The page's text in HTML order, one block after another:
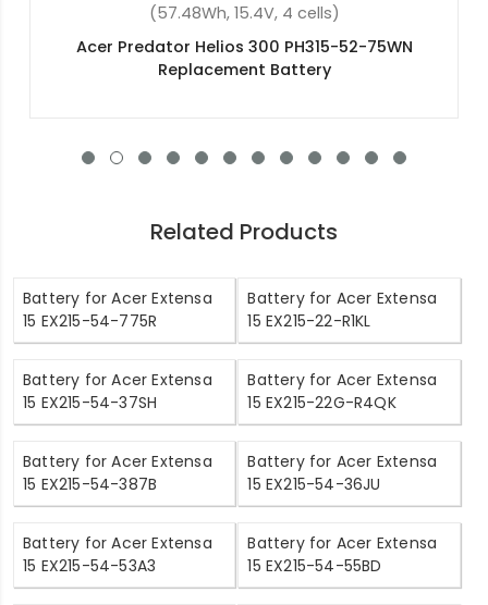
(48Wh, 11.4V, 3 cells)
Acer Swift 3 SF314-57-73QP Replacement
Battery
Related Products
Battery for Acer Extensa
15 EX215-54-775R
Battery for Acer Extensa
15 EX215-22-R1KL
Battery for Acer Extensa
15 EX215-54-37SH
Battery for Acer Extensa
15 EX215-22G-R4QK
Battery for Acer Extensa
15 EX215-54-387B
Battery for Acer Extensa
15 EX215-54-36JU
Battery for Acer Extensa
15 EX215-54-53A3
Battery for Acer Extensa
15 EX215-54-55BD